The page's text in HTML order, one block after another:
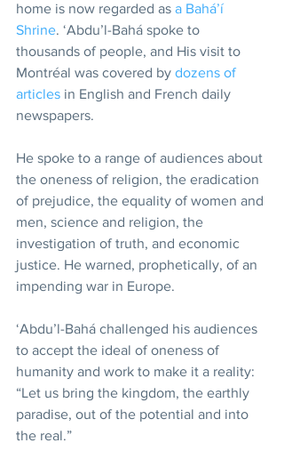
home is now regarded as a Bahá’í
Shrine. ‘Abdu’l-Bahá spoke to
thousands of people, and His visit to
Montréal was covered by dozens of
articles in English and French daily
newspapers.
He spoke to a range of audiences about
the oneness of religion, the eradication
of prejudice, the equality of women and
men, science and religion, the
investigation of truth, and economic
justice. He warned, prophetically, of an
impending war in Europe.
‘Abdu’l-Bahá challenged his audiences
to accept the ideal of oneness of
humanity and work to make it a reality:
“Let us bring the kingdom, the earthly
paradise, out of the potential and into
the real.”